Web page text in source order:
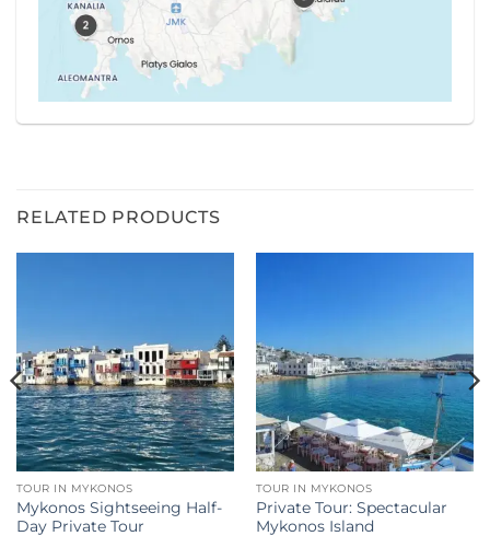
RELATED PRODUCTS
TOUR IN MYKONOS
Mykonos Sightseeing Half-
Day Private Tour
TOUR IN MYKONOS
Private Tour: Spectacular
Mykonos Island